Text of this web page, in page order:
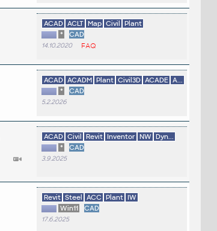
ACAD ACLT Map Civil
Plant
*
CAD
14.10.2020 FAQ
ACAD ACADM Plant Civil3D ACADE A...
*
CAD
5.2.2026
ACAD Civil Revit Inventor NW Dyn...
*
CAD
3.9.2025
Revit Steel ACC Plant IW
Win11
CAD
17.6.2025